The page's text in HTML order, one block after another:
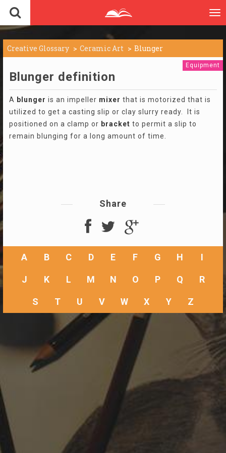
Creative Glossary Ceramic Art Blunger
Equipment
Blunger definition
A blunger is an impeller mixer that is motorized that is
utilized to get a casting slip or clay slurry ready. It is
positioned on a clamp or bracket to permit a slip to
remain blunging for a long amount of time.
Share
A B C D E F G H I
J K L M N O P Q R
S T U V W X Y Z